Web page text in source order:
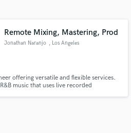
Remote Mixing, Mastering, Prod
Jonathan Naranjo , Los Angeles
offering versatile and flexible services.
music that uses live recorded